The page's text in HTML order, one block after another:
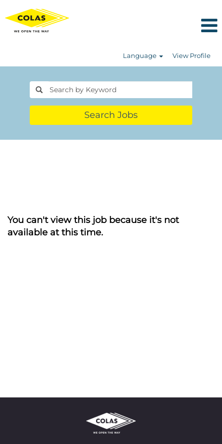
Language View Profile
Search Jobs
You can't view this job because it's not
available at this time.